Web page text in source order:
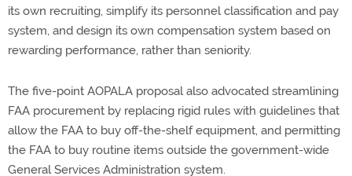
its own recruiting, simplify its personnel classification and pay
system, and design its own compensation system based on
rewarding performance, rather than seniority.
The five-point AOPALA proposal also advocated streamlining
FAA procurement by replacing rigid rules with guidelines that
allow the FAA to buy off-the-shelf equipment, and permitting
the FAA to buy routine items outside the government-wide
General Services Administration system.